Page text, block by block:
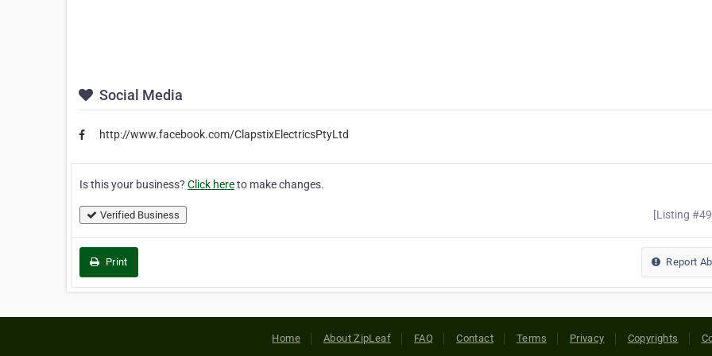
Social Media
http://www.facebook.com/ClapstixElectricsPtyLtd
Is this your business? Click hereto make changes.
Verified Business [Listing
Print Report
Home About ZipLeaf FAQ Contact Terms Privacy Copyrights